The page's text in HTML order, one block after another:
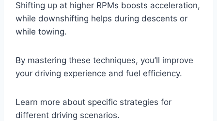
Shifting up at higher RPMs boosts acceleration,
while downshifting helps during descents or
while towing.
By mastering these techniques, you’ll improve
your driving experience and fuel efficiency.
Learn more about specific strategies for
different driving scenarios.